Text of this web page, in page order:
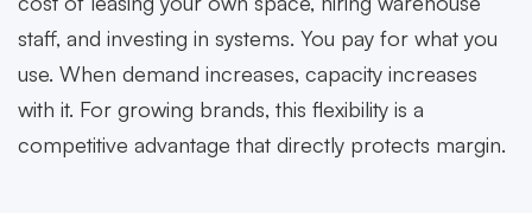
staff, and investing in systems. You pay for what you
use. When demand increases, capacity increases
with it. For growing brands, this flexibility is a
competitive advantage that directly protects margin.